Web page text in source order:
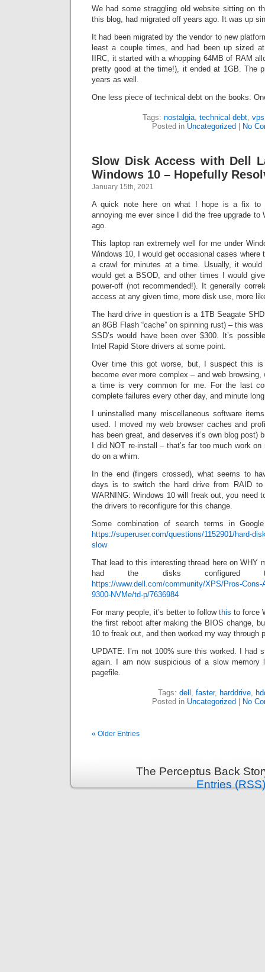
We had some straggling old website sitting on
this blog, had migrated off years ago. It was up
It had been migrated by the vendor to new
least a couple times, and had been up sized
IIRC, it started with a whopping 64MB of RAM
pretty good at the time!), it ended at 1GB. The
years as well.
One less piece of technical debt on the books.
Tags: nostalgia, technical debt, vps
Posted in Uncategorized No
Slow Disk Access with Dell
Windows 10 – Hopefully
January 15th, 2021
A quick note here on what I hope is a fix to
annoying me ever since I did the free upgrade to
ago.
This laptop ran extremely well for me under
Windows 10, I would get occasional cases where
a crawl for minutes at a time. Usually, it
would get a BSOD, and other times I would
power-off (not recommended!). It generally
access at any given time, more disk use, more
The hard drive in question is a 1TB Seagate
an 8GB Flash “cache” on spinning rust) – this
SSD’s would have been over $300. It’s
Intel Rapid Store drivers at some point.
Over time this got worse, but, I suspect this is
become ever more complex – and web
a time is very common for me. For the last
complete failures every other day, and minute
I uninstalled many miscellaneous software
used. I moved my web browser caches and
has been great, and deserves it’s own blog post)
I did NOT re-install – that’s far too much work
do on a whim.
In the end (fingers crossed), what seems to
days is to switch the hard drive from RAID
WARNING: Windows 10 will freak out, you need
the drivers to reconfigure for this change.
Some combination of search terms in
https://superuser.com/questions/1152901/hard-
slow
That lead to this interesting thread here on WHY
had the disks configured
https://www.dell.com/community/XPS/Pros-Cons-
9300-NVMe/td-p/7636984
For many people, it’s better to follow this to force
the first reboot after making the BIOS change,
10 to freak out, and then worked my way through
UPDATE: I’m not 100% sure this worked. I had
again. I am now suspicious of a slow memory
pagefile.
Tags: dell , faster, harddrive,
Posted in Uncategorized No
« Older Entries
The Perceptus Back
Entries (RSS)